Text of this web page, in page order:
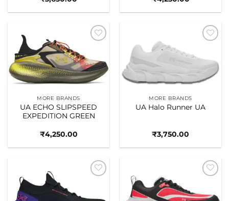
wishlist
MORE BRANDS
UA ECHO SLIPSPEED
EXPEDITION GREEN
₹4,250.00
wishlist
MORE BRANDS
UA Halo Runner UA
₹3,750.00